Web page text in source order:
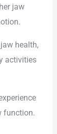
jaw
health,
activities
function.